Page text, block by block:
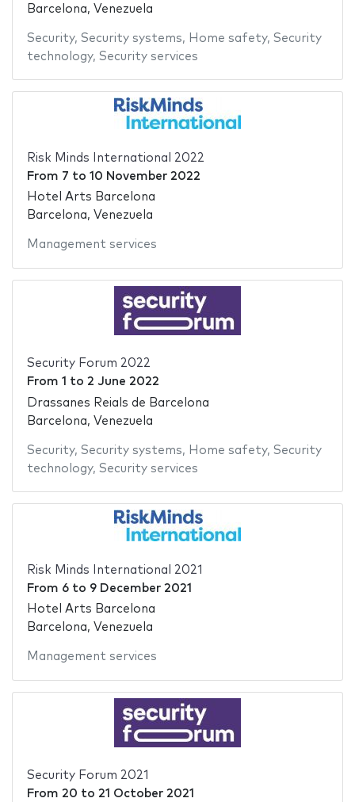
Barcelona, Venezuela
Security, Security systems, Home safety, Security
technology, Security services
Risk Minds International 2022
From 7 to 10 November 2022
Hotel Arts Barcelona
Barcelona, Venezuela
Management services
Security Forum 2022
From 1 to 2 June 2022
Drassanes Reials de Barcelona
Barcelona, Venezuela
Security, Security systems, Home safety, Security
technology, Security services
Risk Minds International 2021
From 6to 9 December 2021
Hotel Arts Barcelona
Barcelona, Venezuela
Management services
Security Forum 2021
From 20 to 21 October 2021